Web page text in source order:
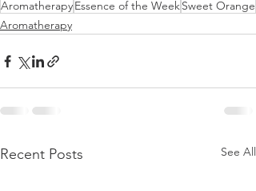
AromatherapyEssence of the WeekSweet Orange
Aromatherapy
Recent Posts See All